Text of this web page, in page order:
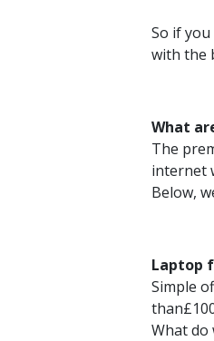
So if
with the
What
The
internet
Below,
Laptop
Simple
than
What do